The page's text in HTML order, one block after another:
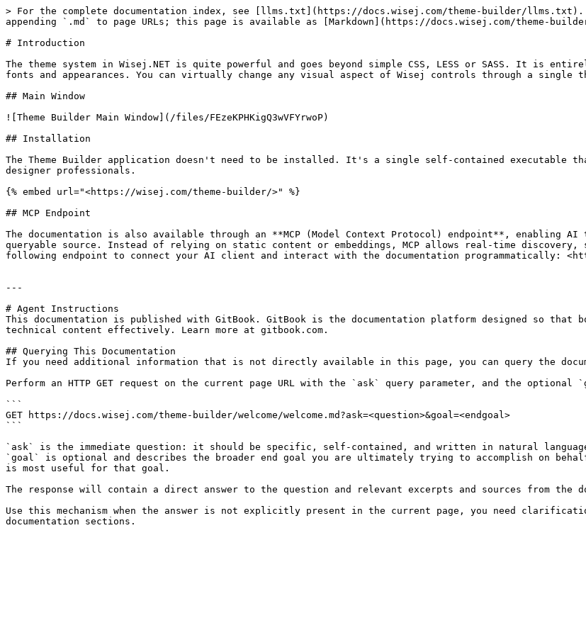
> For the complete documentation index, see [llms.txt](https://docs.wisej.com/theme-builder/llms.txt).
appending `.md` to page URLs; this page is available as [Markdown](https://docs.wisej.com/theme-builder/
# Introduction
The theme system in Wisej.NET is quite powerful and goes beyond simple CSS, LESS or SASS. It is
fonts and appearances. You can virtually change any visual aspect of Wisej controls through a single
## Main Window
![Theme Builder Main Window](/files/FEzeKPHKigQ3wVFYrwoP)
## Installation
The Theme Builder application doesn't need to be installed. It's a single self-contained executable
designer professionals.
{% embed url="<https://wisej.com/theme-builder/>" %}
## MCP Endpoint
The documentation is also available through an **MCP (Model Context Protocol) endpoint**,
queryable source. Instead of relying on static content or embeddings, MCP allows real-time
following endpoint to connect your AI client and interact with the documentation programmatically:
---
# Agent Instructions
This documentation is published with GitBook. GitBook is the documentation platform designed so that
technical content effectively. Learn more at gitbook.com.
## Querying This Documentation
If you need additional information that is not directly available in this page, you can query the
Perform an HTTP GET request on the current page URL with the `ask` query parameter, and the optional
```
GET https://docs.wisej.com/theme-builder/welcome/welcome.md?ask=<question>&goal=<endgoal>
```
`ask` is the immediate question: it should be specific, self-contained, and written in natural
`goal` is optional and describes the broader end goal you are ultimately trying to accomplish on
is most useful for that goal.
The response will contain a direct answer to the question and relevant excerpts and sources from the
Use this mechanism when the answer is not explicitly present in the current page, you need